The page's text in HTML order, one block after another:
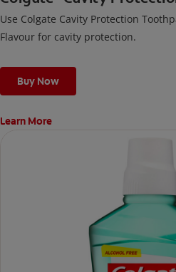
Use Colgate Cavity Protection
Flavour for cavity protection.
Buy Now
Learn More